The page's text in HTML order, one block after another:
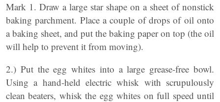
Mark 1. Draw a large star shape on a sheet of nonstick
baking parchment. Place a couple of drops of oil onto
a baking sheet, and put the baking paper on top (the oil
will help to prevent it from moving).
2.) Put the egg whites into a large grease-free bowl.
Using a hand-held electric whisk with scrupulously
clean beaters, whisk the egg whites on full speed until